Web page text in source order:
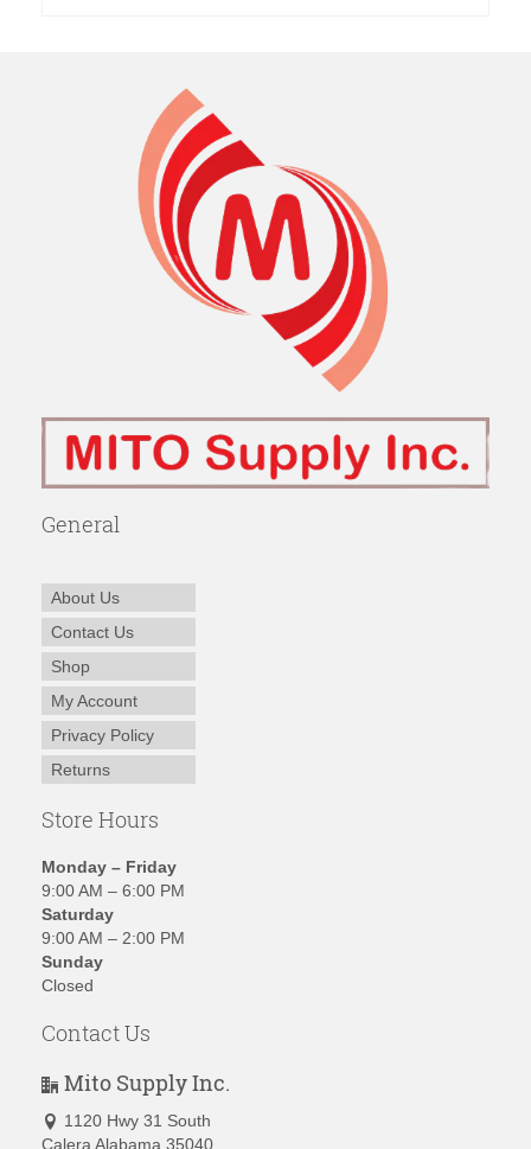
General
About Us
Contact Us
Shop
My Account
Privacy Policy
Returns
Store Hours
Monday – Friday
9:00 AM – 6:00 PM
Saturday
9:00 AM – 2:00 PM
Sunday
Closed
Contact Us
Mito Supply Inc.
1120 Hwy 31 South
Calera Alabama 35040